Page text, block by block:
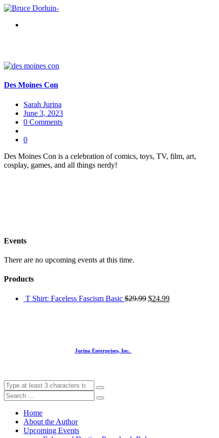
Des Moines Con
Sarah Jurina
June 3, 2023
0 Comments
0
Des Moines Con is a celebration of comics, toys, TV, film, art,
cosplay, games, and all things nerdy!
Events
There are no upcoming events at this time.
Products
T Shirt: Faceless Fascism Basic $29.99 $24.99
Jurina Enterprises, Inc.
Home
About the Author
Upcoming Events